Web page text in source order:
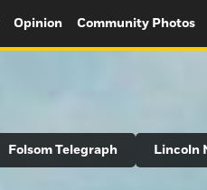
Opinion Community Photos
Folsom Telegraph Lincoln